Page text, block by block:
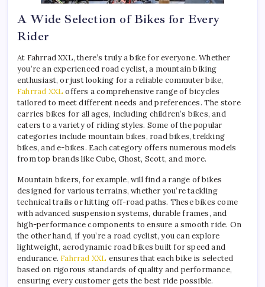
A Wide Selection of Bikes for Every
Rider
At Fahrrad XXL, there’s truly a bike for everyone. Whether
you’re an experienced road cyclist, a mountain biking
enthusiast, or just looking for a reliable commuter bike,
Fahrrad XXL offers a comprehensive range of bicycles
tailored to meet different needs and preferences. The store
carries bikes for all ages, including children’s bikes, and
caters to a variety of riding styles. Some of the popular
categories include mountain bikes, road bikes, trekking
bikes, and e-bikes. Each category offers numerous models
from top brands like Cube, Ghost, Scott, and more.
Mountain bikers, for example, will find a range of bikes
designed for various terrains, whether you’re tackling
technical trails or hitting off-road paths. These bikes come
with advanced suspension systems, durable frames, and
high-performance components to ensure a smooth ride. On
the other hand, if you’re a road cyclist, you can explore
lightweight, aerodynamic road bikes built for speed and
endurance. Fahrrad XXL ensures that each bike is selected
based on rigorous standards of quality and performance,
ensuring every customer gets the best ride possible.